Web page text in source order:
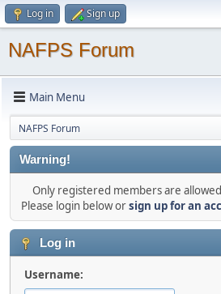
Log in Sign up
NAFPS Forum
Main Menu
NAFPS Forum
Warning!
Only registered members are
Please login below orsign up for an
Log in
Username: